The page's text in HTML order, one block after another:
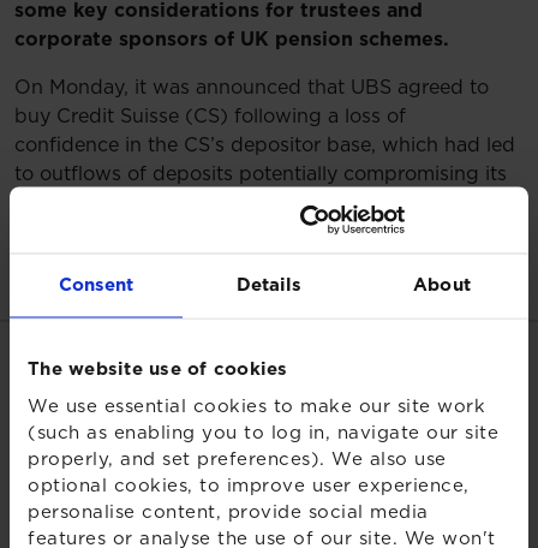
Consent Details About
The website use of cookies
We use essential cookies to make our site work
(such as enabling you to log in, navigate our site
properly, and set preferences). We also use
optional cookies, to improve user experience,
personalise content, provide social media
features or analyse the use of our site. We won't
some key considerations for trustees and
corporate sponsors of UK pension schemes.
On Monday, it was announced that UBS agreed to
buy Credit Suisse (CS) following a loss of
confidence in the CS’s depositor base, which had led
to outflows of deposits potentially compromising its
Related links
Regulatory news
Schemes